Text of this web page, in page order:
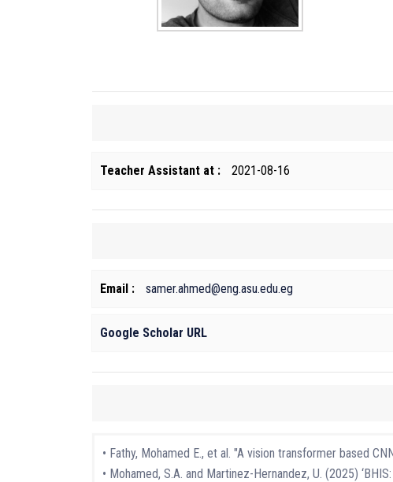
Teacher Assistant at : 2021-08-16
Email : samer.ahmed@eng.asu.edu.eg
Google Scholar URL
• Fathy, Mohamed E., et al. "A vision transformer based
• Mohamed, S.A. and Martinez-Hernandez, U. (2025)